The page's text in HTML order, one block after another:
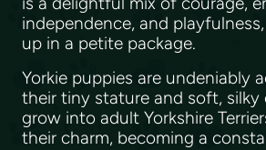
independence, and
up in a petite package.
Yorkie puppies are undeniably
their tiny stature and soft, silky
grow into adult Yorkshire
their charm, becoming a